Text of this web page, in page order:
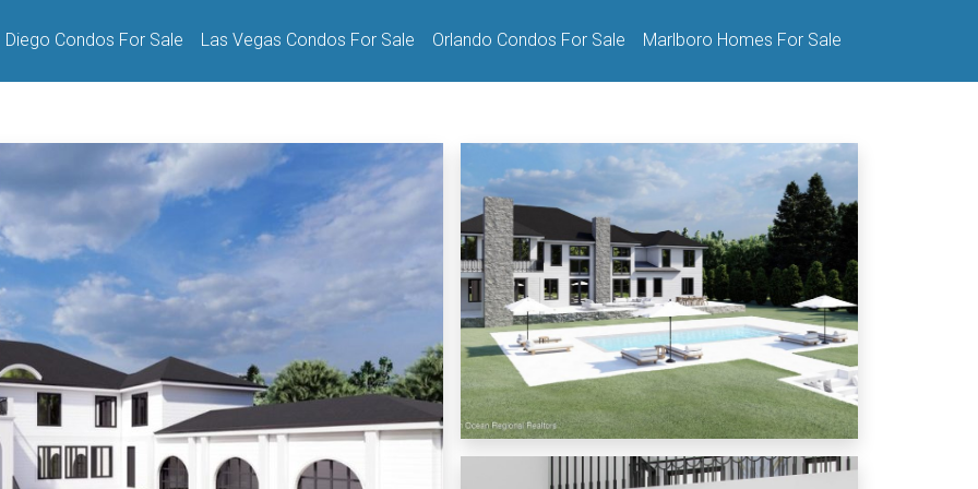
Diego Condos For Sale Las Vegas Condos For Sale Orlando Condos For Sale Marlboro Homes For Sale